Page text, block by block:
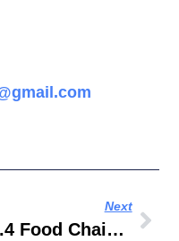
Next
13.4 Food Chains And Food Webs Answers